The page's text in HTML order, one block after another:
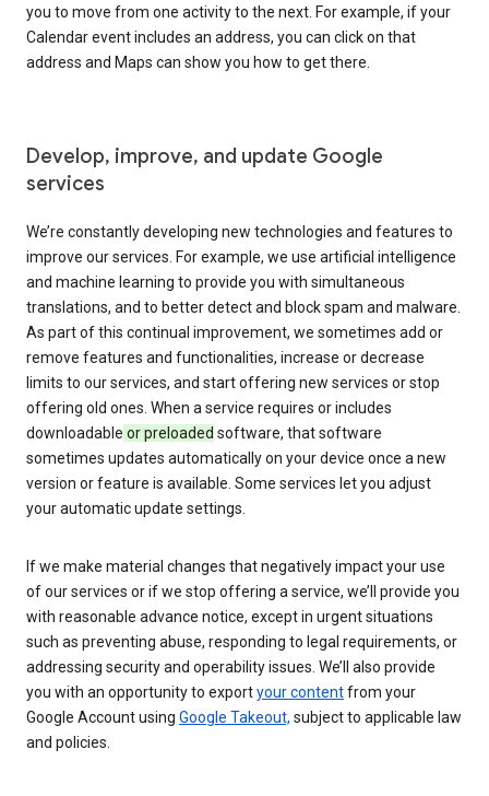
you to move from one activity to the next. For example, if your
Calendar event includes an address, you can click on that
address and Maps can show you how to get there.
Develop, improve, and update Google
services
We’re constantly developing new technologies and features to
improve our services. For example, we use artificial intelligence
and machine learning to provide you with simultaneous
translations, and to better detect and block spam and malware.
As part of this continual improvement, we sometimes add or
remove features and functionalities, increase or decrease
limits to our services, and start offering new services or stop
offering old ones. When a service requires or includes
downloadable or preloaded software, that software
sometimes updates automatically on your device once a new
version or feature is available. Some services let you adjust
your automatic update settings.
If we make material changes that negatively impact your use
of our services or if we stop offering a service, we’ll provide you
with reasonable advance notice, except in urgent situations
such as preventing abuse, responding to legal requirements, or
addressing security and operability issues. We’ll also provide
you with an opportunity to exportyour contentfrom your
Google Account using Google Takeout, subject to applicable law
and policies.